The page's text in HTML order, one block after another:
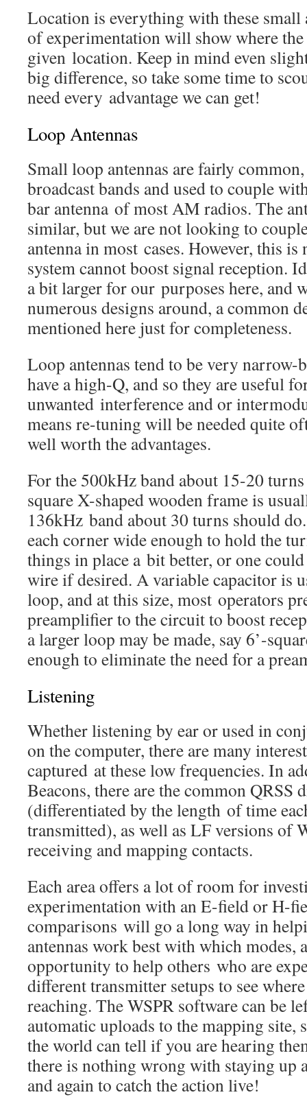
Location is everything with these small
of experimentation will show where the
given location. Keep in mind even
big difference, so take some time to
need every advantage we can get!
Loop Antennas
Small loop antennas are fairly
broadcast bands and used to couple
bar antenna of most AM radios. The
similar, but we are not looking to
antenna in most cases. However, this
system cannot boost signal reception.
a bit larger for our purposes here, and
numerous designs around, a common
mentioned here just for completeness.
Loop antennas tend to be very narrow-
have a high-Q, and so they are useful
unwanted interference and or
means re-tuning will be needed quite
well worth the advantages.
For the 500kHz band about 15-20
square X-shaped wooden frame is
136kHz band about 30 turns should
each corner wide enough to hold the
things in place a bit better, or one
wire if desired. A variable capacitor is
loop, and at this size, most operators
preamplifier to the circuit to boost
a larger loop may be made, say 6’-
enough to eliminate the need for a
Listening
Whether listening by ear or used in
on the computer, there are many
captured at these low frequencies. In
Beacons, there are the common QRSS
(differentiated by the length of time
transmitted), as well as LF versions of
receiving and mapping contacts.
Each area offers a lot of room for
experimentation with an E-field or H-
comparisons will go a long way in
antennas work best with which modes,
opportunity to help others who are
different transmitter setups to see
reaching. The WSPR software can be
automatic uploads to the mapping site,
the world can tell if you are hearing
there is nothing wrong with staying up
and again to catch the action live!